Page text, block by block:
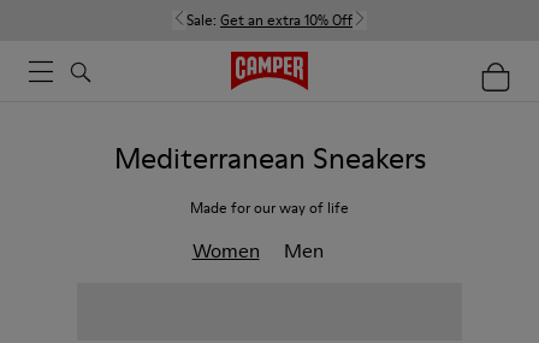
Sale: Get an extra 10% Off
Mediterranean Sneakers
Made for our way of life
Women Men